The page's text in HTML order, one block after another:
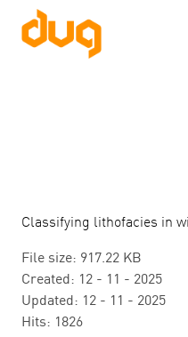
Classifying lithofacies in
File size: 917.22 KB
Created: 12 - 11 - 2025
Updated: 12 - 11 - 2025
Hits: 1826